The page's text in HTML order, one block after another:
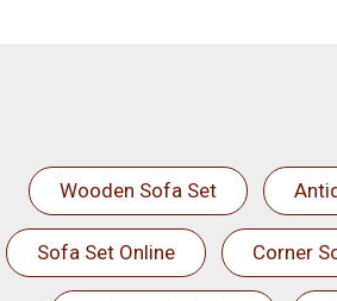
Wooden Sofa Set
Sofa Set Online Corner